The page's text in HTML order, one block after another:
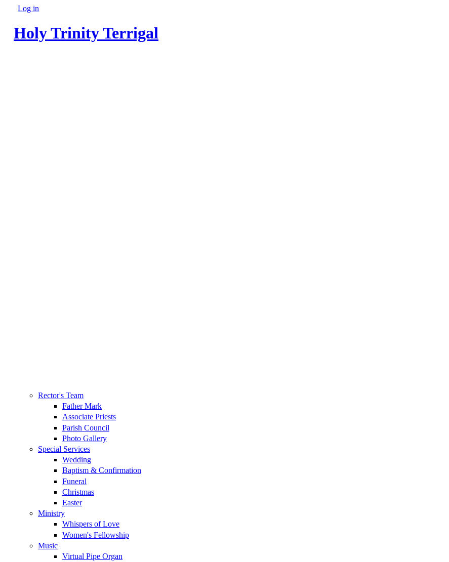
Skip to main content
Log in
Holy Trinity Terrigal
Rector's Team
Father Mark
Associate Priests
Parish Council
Photo Gallery
Special Services
Wedding
Baptism & Confirmation
Funeral
Christmas
Easter
Ministry
Whispers of Love
Women's Fellowship
Music
Virtual Pipe Organ